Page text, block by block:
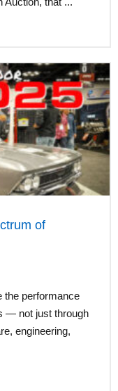
of
the performance
— not just through
engineering,